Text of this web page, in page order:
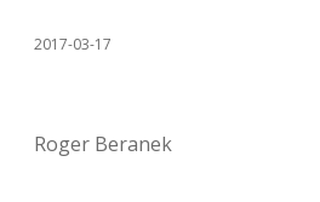
2017-03-17
Roger Beranek